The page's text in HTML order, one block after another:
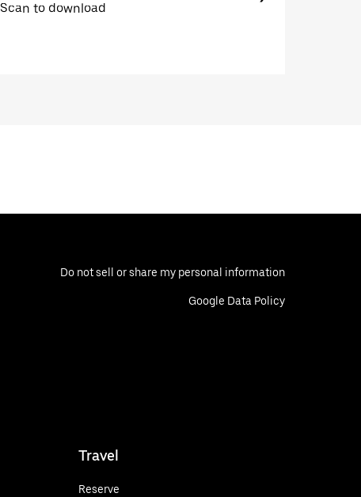
Scan to download
Do not sell or share my personal information
Google Data Policy
Travel
Reserve